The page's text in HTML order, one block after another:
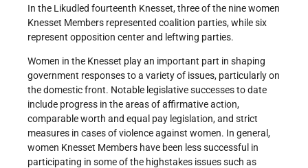
In the Likud­led fourteenth Knesset, three of the nine women
Knesset Members represented coalition parties, while six
represent opposition center and left­wing parties.
Women in the Knesset play an important part in shaping
government responses to a variety of issues, particularly on
the domestic front. Notable legislative successes to date
include progress in the areas of affirmative action,
comparable worth and equal pay legislation, and strict
measures in cases of violence against women. In general,
women Knesset Members have been less successful in
participating in some of the high­stakes issues such as